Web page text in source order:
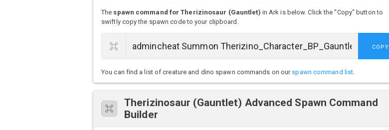
The spawn command for Therizinosaur (Gauntlet) in Ark is below. Click the "Copy" button to
swiftly copy the spawn code to your clipboard.
COPY
You can find a list of creature and dino spawn commands on our spawn command list.
Therizinosaur (Gauntlet) Advanced Spawn Command
Builder